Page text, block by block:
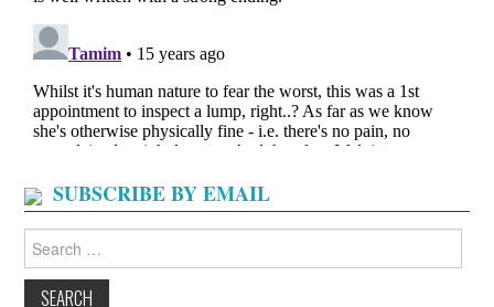
SUBSCRIBE BY EMAIL
for: